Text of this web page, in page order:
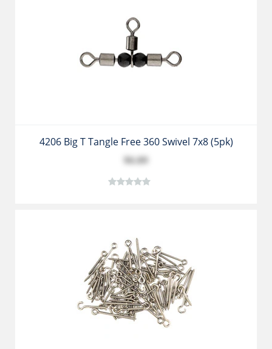
4206 Big T Tangle Free 360 Swivel 7x8 (5pk)
$6.89